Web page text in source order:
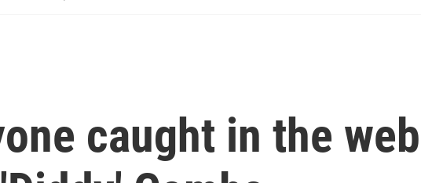
caught in the web